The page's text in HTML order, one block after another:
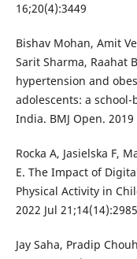
16;20(4):3449
Bishav Mohan, Amit
Sarit Sharma, Raahat
hypertension and
adolescents: a
India. BMJ Open.
Rocka A, Jasielska F,
E. The Impact of
Physical Activity in
2022 Jul
Jay Saha, Pradip